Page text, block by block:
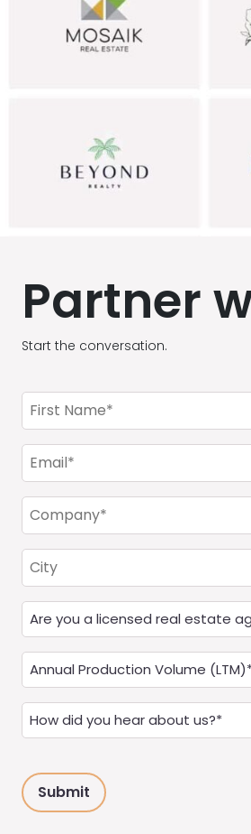
Partner
Start the conversation.
First
Name
(Required)
Email
(Required)
Company
(Required)
City
Are
you
a
Real
Estate
Agent?
(Required)
Annual
Production
(LTM)
(Required)
How
did
hear
about